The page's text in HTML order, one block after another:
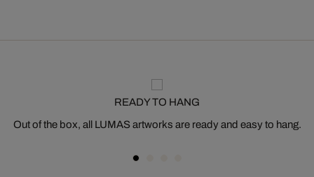
READY TO HANG
Out of the box, all LUMAS artworks are ready and easy to hang.